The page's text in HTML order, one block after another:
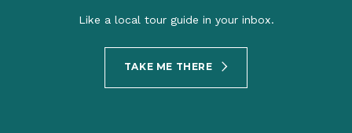
Like a local tour guide in your inbox.
TAKE ME THERE